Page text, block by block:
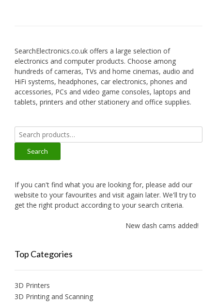
SearchElectronics.co.uk offers a large selection of
electronics and computer products. Choose among
hundreds of cameras, TVs and home cinemas, audio and
HiFi systems, headphones, car electronics, phones and
accessories, PCs and video game consoles, laptops and
tablets, printers and other stationery and office supplies.
Search
for:
Search
If you can't find what you are looking for, please add our
website to your favourites and visit again later. We'll try to
get the right product according to your search criteria.
New dash cams added!
Top Categories
3D Printers
3D Printing and Scanning